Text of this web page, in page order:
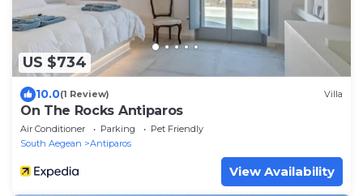
US $734
10.0(1 Review) Villa
On The Rocks Antiparos
Air Conditioner Parking
Pet Friendly
South Aegean
Antiparos
View Availability